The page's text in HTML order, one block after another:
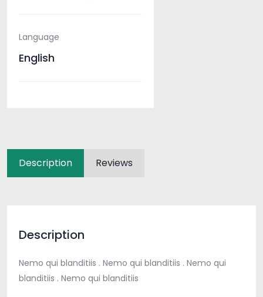
Language
English
Description Reviews
Description
Nemo qui blanditiis . Nemo qui blanditiis . Nemo qui
blanditiis . Nemo qui blanditiis